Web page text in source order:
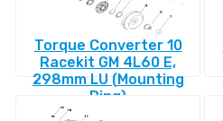
Torque Converter 10
Racekit GM 4L60 E,
298mm LU (Mounting
Ring)